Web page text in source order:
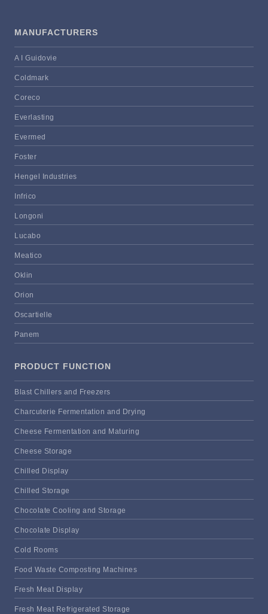
MANUFACTURERS
A I Guidovie
Coldmark
Coreco
Everlasting
Evermed
Foster
Hengel Industries
Infrico
Longoni
Lucabo
Meatico
Oklin
Orion
Oscartielle
Panem
PRODUCT FUNCTION
Blast Chillers and Freezers
Charcuterie Fermentation and Drying
Cheese Fermentation and Maturing
Cheese Storage
Chilled Display
Chilled Storage
Chocolate Cooling and Storage
Chocolate Display
Cold Rooms
Food Waste Composting Machines
Fresh Meat Display
Fresh Meat Refrigerated Storage